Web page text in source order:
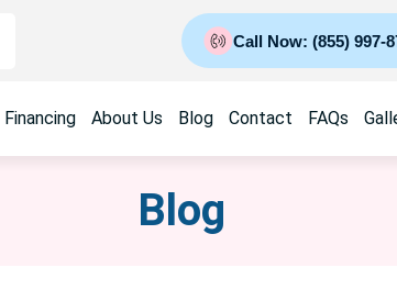
Call Now: (855) 997-
Financing About Us Blog Contact FAQs
Blog